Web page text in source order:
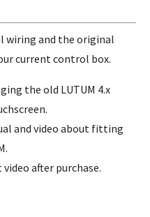
wiring and the original
current control box.
the old LUTUM 4.x
and video about fitting
after purchase.